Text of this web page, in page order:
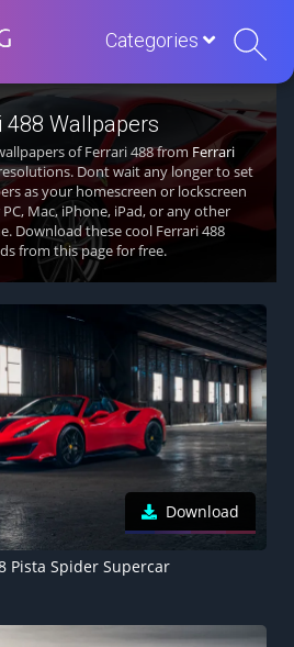
Categories
488 Wallpapers
of Ferrari 488 from Ferrari
Dont wait any longer to set
as your homescreen or lockscreen
Mac, iPhone, iPad, or any other
Download these cool Ferrari 488
from this page for free.
Download
Pista Spider Supercar